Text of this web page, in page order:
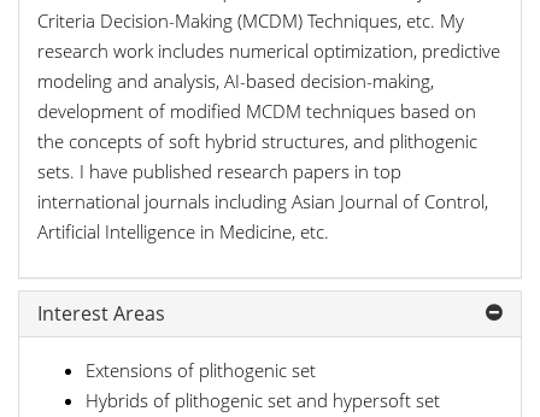
Criteria Decision-Making (MCDM) Techniques, etc. My
research work includes numerical optimization, predictive
modeling and analysis, AI-based decision-making,
development of modified MCDM techniques based on
the concepts of soft hybrid structures, and plithogenic
sets. I have published research papers in top
international journals including Asian Journal of Control,
Artificial Intelligence in Medicine, etc.
Interest Areas
Extensions of plithogenic set
Hybrids of plithogenic set and hypersoft set